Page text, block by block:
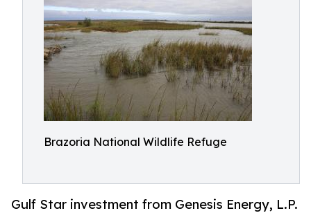
Brazoria National Wildlife Refuge
Gulf Star investment from Genesis Energy, L.P.